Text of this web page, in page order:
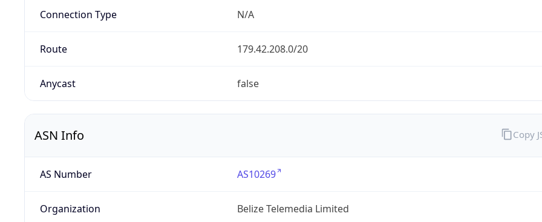
Connection Type N/A
Route 179.42.208.0/20
Anycast false
ASN Info
AS Number AS10269
Organization Belize Telemedia Limited
Copy